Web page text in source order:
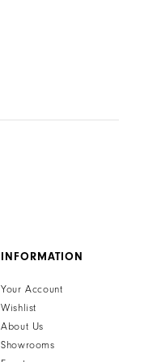
INFORMATION
Your Account
Wishlist
About Us
Showrooms